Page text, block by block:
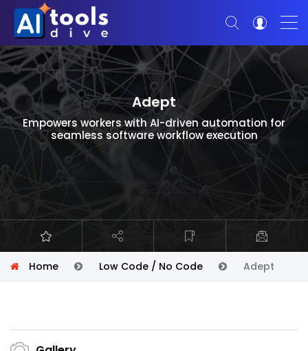
Adept
Empowers workers with AI-driven automation for
seamless software workflow execution
Home Low Code / No Code Adept